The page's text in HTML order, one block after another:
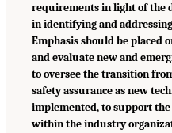
requirements in light of the
in identifying and
Emphasis should be placed
and evaluate new and
to oversee the transition
safety assurance as new
implemented, to support
within the industry